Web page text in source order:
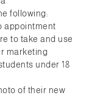
following:
appointment
to take and use
marketing
under 18
of their new